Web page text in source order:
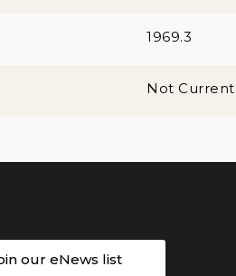
1969.3
Not
our eNews list